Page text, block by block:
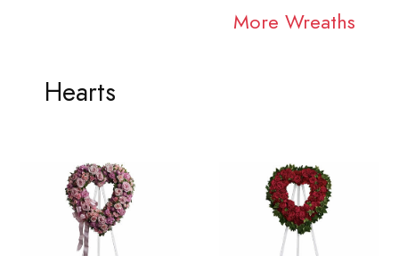
More Wreaths
Hearts